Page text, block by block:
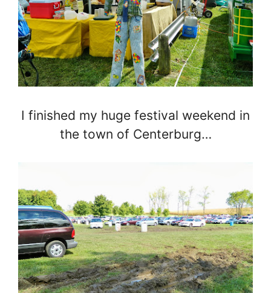
I finished my huge festival weekend in
the town of Centerburg…